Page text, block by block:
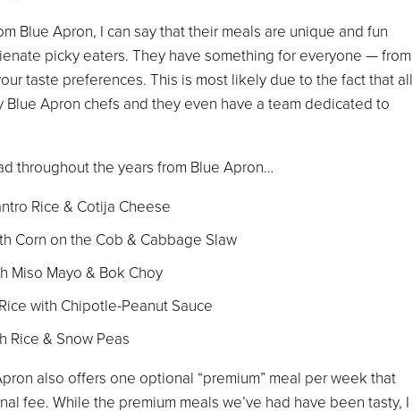
Blue Apron, I can say that their meals are unique and fun
picky eaters. They have something for everyone — from
taste preferences. This is most likely due to the fact that all
Apron chefs and they even have a team dedicated to
throughout the years from Blue Apron…
Rice & Cotija Cheese
Corn on the Cob & Cabbage Slaw
Miso Mayo & Bok Choy
with Chipotle-Peanut Sauce
Rice & Snow Peas
also offers one optional “premium” meal per week that
fee. While the premium meals we’ve had have been tasty, I